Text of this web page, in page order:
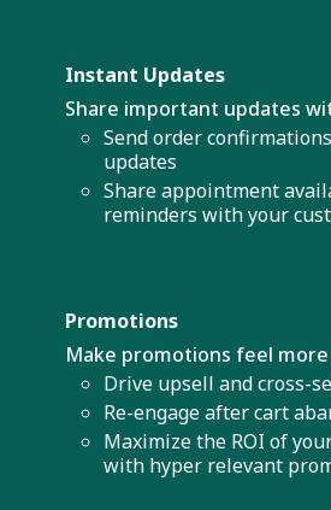
Instant Updates
Share important updates
Send order
updates
Share appointment
reminders with your
Promotions
Make promotions feel
Drive upsell and cross-
Re-engage after cart
Maximize the ROI of
with hyper relevant